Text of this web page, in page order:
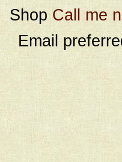
Shop Call me
Email